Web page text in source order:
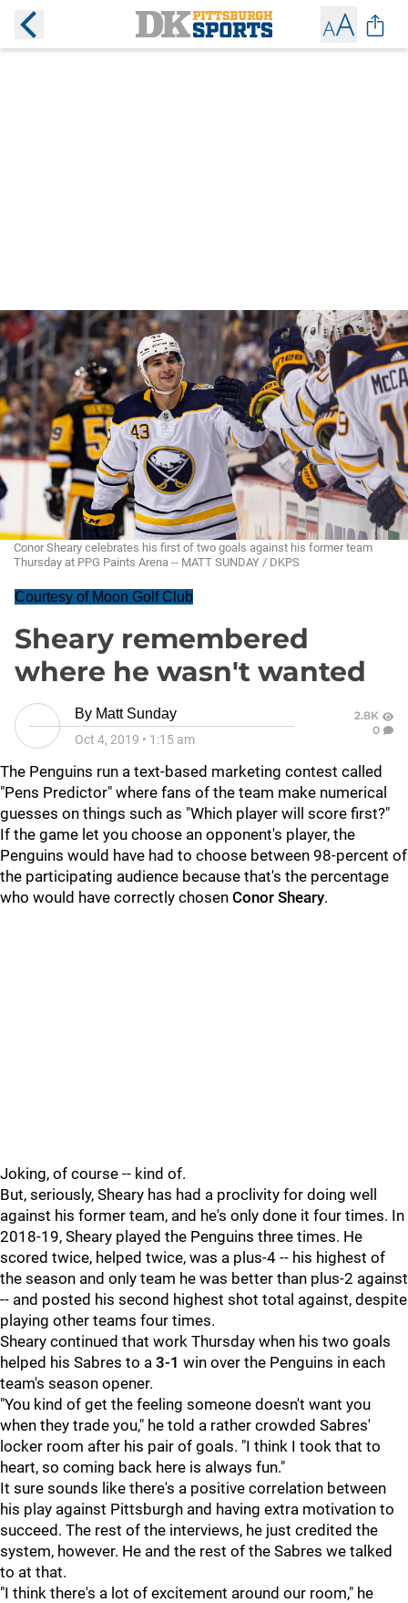
Conor Sheary celebrates his first of two goals against his former team
Thursday at PPG Paints Arena -- MATT SUNDAY / DKPS
Courtesy of Moon Golf Club
Sheary remembered
where he wasn't wanted
By Matt Sunday
Oct 4, 2019 • 1:15 am
2.8K
0
The Penguins run a text-based marketing contest called
"Pens Predictor" where fans of the team make numerical
guesses on things such as "Which player will score first?"
If the game let you choose an opponent's player, the
Penguins would have had to choose between 98-percent of
the participating audience because that's the percentage
who would have correctly chosen Conor Sheary.
Joking, of course -- kind of.
But, seriously, Sheary has had a proclivity for doing well
against his former team, and he's only done it four times. In
2018-19, Sheary played the Penguins three times. He
scored twice, helped twice, was a plus-4 -- his highest of
the season and only team he was better than plus-2 against
-- and posted his second highest shot total against, despite
playing other teams four times.
Sheary continued that work Thursday when his two goals
helped his Sabres to a 3-1 win over the Penguins in each
team's season opener.
"You kind of get the feeling someone doesn't want you
when they trade you," he told a rather crowded Sabres'
locker room after his pair of goals. "I think I took that to
heart, so coming back here is always fun."
It sure sounds like there's a positive correlation between
his play against Pittsburgh and having extra motivation to
succeed. The rest of the interviews, he just credited the
system, however. He and the rest of the Sabres we talked
to at that.
"I think there's a lot of excitement around our room," he